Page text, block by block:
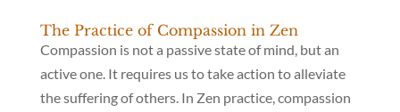
The Practice of Compassion in Zen
Compassion is not a passive state of mind, but an
active one. It requires us to take action to alleviate
the suffering of others. In Zen practice, compassion